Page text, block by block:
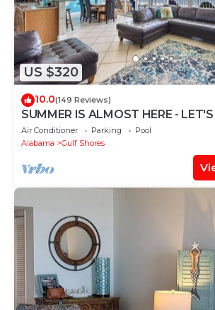
US $320
10.0(149 Reviews)
SUMMER IS ALMOST HERE -
BEACH! BOOK NOW!
Air Conditioner Parking
Pool
Alabama
Gulf Shores